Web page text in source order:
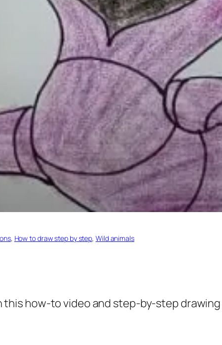
, How to draw step by step, Wild animals
this how-to video and step-by-step